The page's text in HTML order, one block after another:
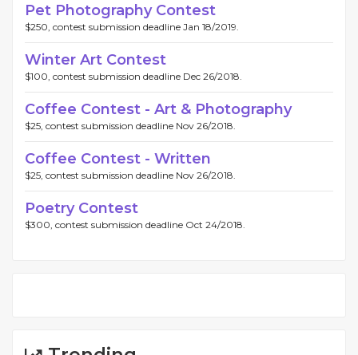
Pet Photography Contest
$250, contest submission deadline Jan 18/2019.
Winter Art Contest
$100, contest submission deadline Dec 26/2018.
Coffee Contest - Art & Photography
$25, contest submission deadline Nov 26/2018.
Coffee Contest - Written
$25, contest submission deadline Nov 26/2018.
Poetry Contest
$300, contest submission deadline Oct 24/2018.